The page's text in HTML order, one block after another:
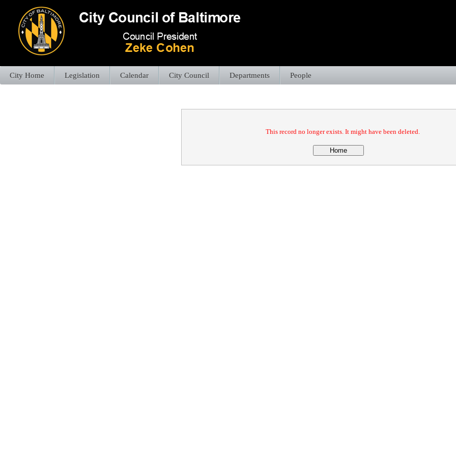
City Home Legislation Calendar City Council Departments People
This record no longer exists. It might have been deleted.